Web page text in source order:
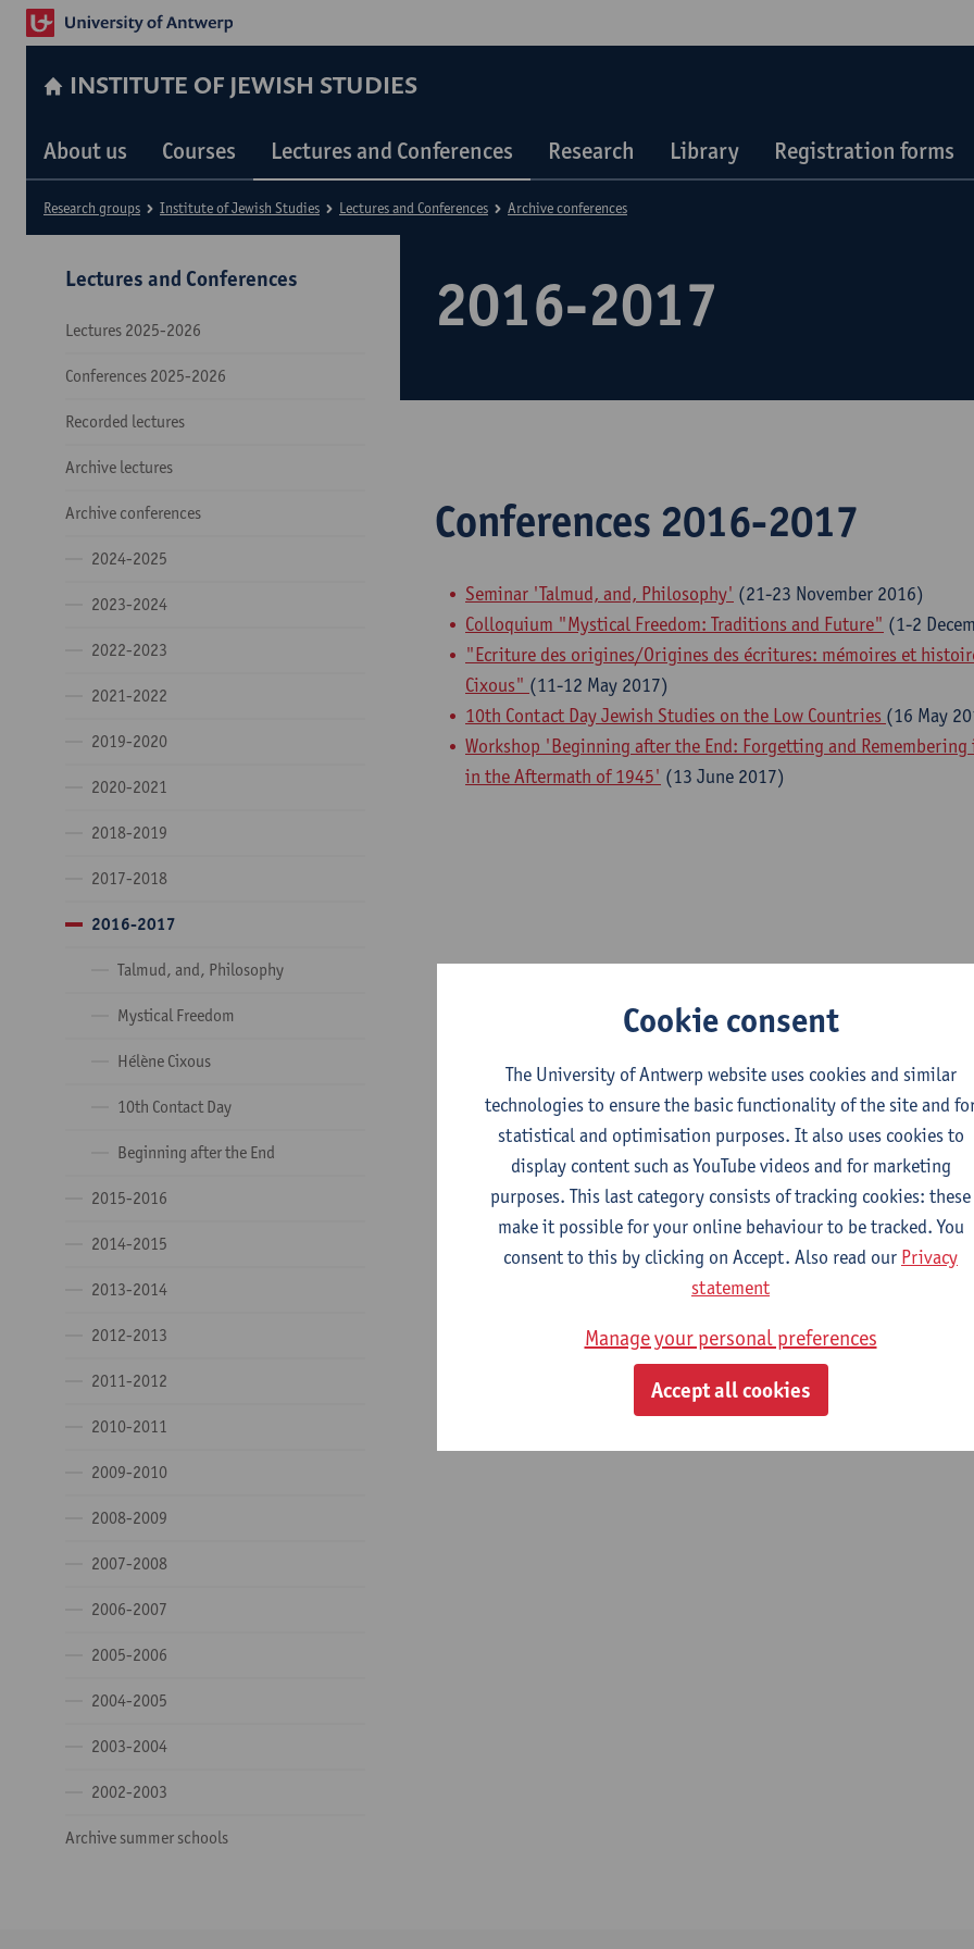
INSTITUTE OF JEWISH STUDIES
About us Courses Lectures and Conferences Research Library Registration forms
2016-2017
Research groups Institute of Jewish Studies Lectures and Conferences Archive conferences
Lectures and Conferences
Lectures 2025-2026
Conferences 2025-2026
Recorded lectures
Archive lectures
Archive conferences
2024-2025
2023-2024
2022-2023
2021-2022
2019-2020
2020-2021
2018-2019
2017-2018
2016-2017
Talmud, and, Philosophy
Mystical Freedom
Hélène Cixous
10th Contact Day
Beginning after the End
2015-2016
2014-2015
2013-2014
2012-2013
2011-2012
2010-2011
2009-2010
2008-2009
2007-2008
2006-2007
2005-2006
2004-2005
2003-2004
2002-2003
Archive summer schools
Conferences 2016-2017
Seminar 'Talmud, and, Philosophy' (21-23 November 2016)
Colloquium "Mystical Freedom: Traditions and Future" (1-2
"Ecriture des origines/Origines des écritures: mémoires et
Cixous" (11-12 May 2017)
10th Contact Day Jewish Studies on the Low Countries (16 May
Workshop 'Beginning after the End: Forgetting and
in the Aftermath of 1945' (13 June 2017)
Cookie consent
The University of Antwerp website uses cookies and similar
technologies to ensure the basic functionality of the site and
statistical and optimisation purposes. It also uses cookies to
display content such as YouTube videos and for marketing
purposes. This last category consists of tracking cookies: these
make it possible for your online behaviour to be tracked. You
consent to this by clicking on Accept. Also read our Privacy
statement
Manage your personal preferences
Accept all cookies